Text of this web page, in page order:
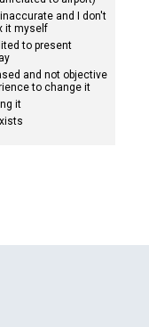
and I don't
it myself
to present
and not objective
to change it
it